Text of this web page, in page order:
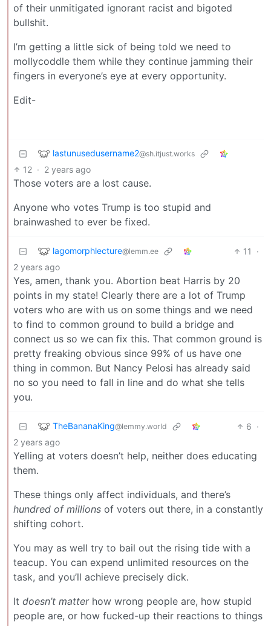
of their unmitigated ignorant racist and bigoted
bullshit.
I’m getting a little sick of being told we need to
mollycoddle them while they continue jamming their
fingers in everyone’s eye at every opportunity.
Edit-
lastunusedusername2@sh.itjust.works
12 · 2 years ago
Those voters are a lost cause.
Anyone who votes Trump is too stupid and
brainwashed to ever be fixed.
lagomorphlecture@lemm.ee 11
·
2 years ago
Yes, amen, thank you. Abortion beat Harris by 20
points in my state! Clearly there are a lot of Trump
voters who are with us on some things and we need
to find to common ground to build a bridge and
connect us so we can fix this. That common ground is
pretty freaking obvious since 99% of us have one
thing in common. But Nancy Pelosi has already said
no so you need to fall in line and do what she tells
you.
TheBananaKing@lemmy.world 6 ·
2 years ago
Yelling at voters doesn’t help, neither does educating
them.
These things only affect individuals, and there’s
hundred of millions of voters out there, in a constantly
shifting cohort.
You may as well try to bail out the rising tide with a
teacup. You can expend unlimited resources on the
task, and you’ll achieve precisely dick.
It doesn’t matterhow wrong people are, how stupid
people are, or how fucked-up their reactions to things